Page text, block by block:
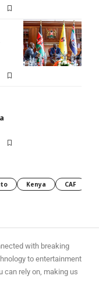
Kenya CAF
with breaking
to entertainment
can rely on, making us